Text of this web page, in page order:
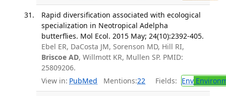
Rapid diversification associated with ecological
specialization in Neotropical Adelpha
butterflies. Mol Ecol. 2015 May; 24(10):2392-405.
Ebel ER, DaCosta JM, Sorenson MD, Hill RI,
Briscoe AD, Willmott KR, Mullen SP. PMID:
25809206.
View in: PubMed Mentions:22 Fields: Env